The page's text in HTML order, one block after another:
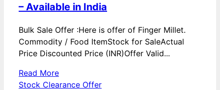
– Available in India
Bulk Sale Offer :Here is offer of Finger Millet.
Commodity / Food ItemStock for SaleActual
Price Discounted Price (INR)Offer Valid...
Read More
Stock Clearance Offer